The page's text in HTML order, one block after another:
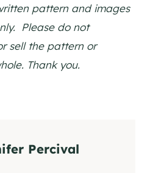
pattern and images
Please do not
sell the pattern or
Thank you.
Percival